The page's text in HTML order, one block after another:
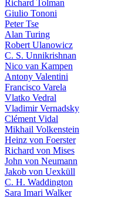
Richard Tolman
Giulio Tononi
Peter Tse
Alan Turing
Robert Ulanowicz
C. S. Unnikrishnan
Nico van Kampen
Antony Valentini
Francisco Varela
Vlatko Vedral
Vladimir Vernadsky
Clément Vidal
Mikhail Volkenstein
Heinz von Foerster
Richard von Mises
John von Neumann
Jakob von Uexküll
C. H. Waddington
Sara Imari Walker